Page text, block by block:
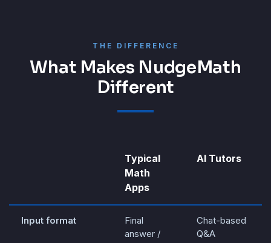
THE DIFFERENCE
What Makes NudgeMath
Different
Typical
Math
Apps
AI Tutors
Input format
Final
answer /
Chat-based
Q&A